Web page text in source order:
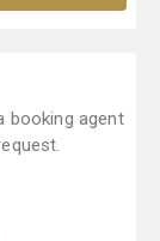
booking agent